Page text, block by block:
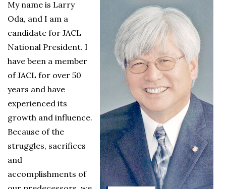
My name is Larry
Oda, and I am a
candidate for JACL
National President. I
have been a member
of JACL for over 50
years and have
experienced its
growth and influence.
Because of the
struggles, sacrifices
and
accomplishments of